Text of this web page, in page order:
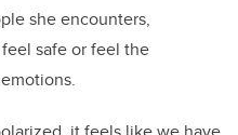
she encounters,
safe or feel the